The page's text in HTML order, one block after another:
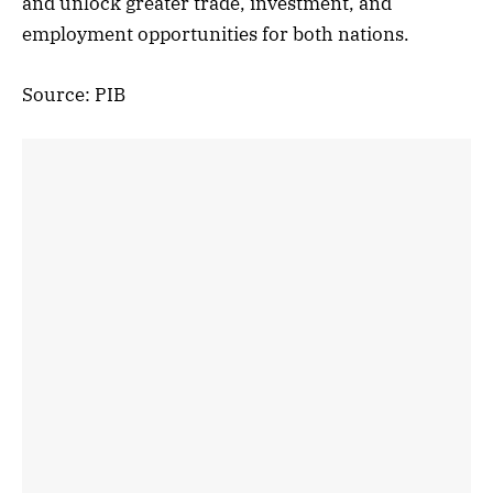
employment opportunities for both nations.
Source: PIB